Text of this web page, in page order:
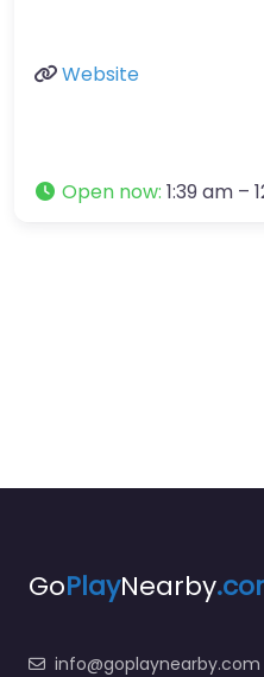
Website
Open now: 1:39 am –
GoPlayNearby
info@goplaynearby.com